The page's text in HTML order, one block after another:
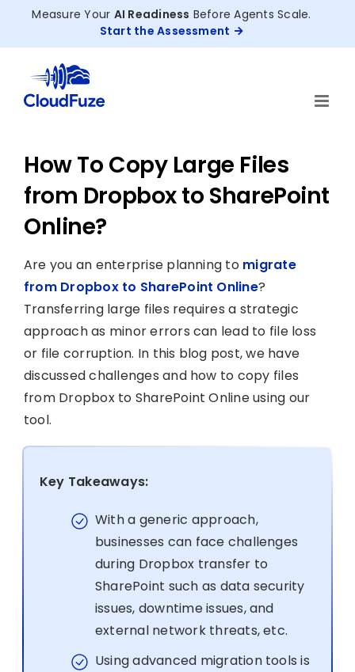
Measure Your AI Readiness Before Agents Scale.
Start the Assessment
How To Copy Large Files
from Dropbox to SharePoint
Online?
Are you an enterprise planning to migrate
from Dropbox to SharePoint Online?
Transferring large files requires a strategic
approach as minor errors can lead to file loss
or file corruption. In this blog post, we have
discussed challenges and how to copy files
from Dropbox to SharePoint Online using our
tool.
Key Takeaways:
With a generic approach,
businesses can face challenges
during Dropbox transfer to
SharePoint such as data security
issues, downtime issues, and
external network threats, etc.
Using advanced migration tools is